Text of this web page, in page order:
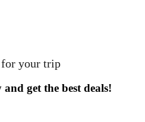
for your trip
get the best deals!